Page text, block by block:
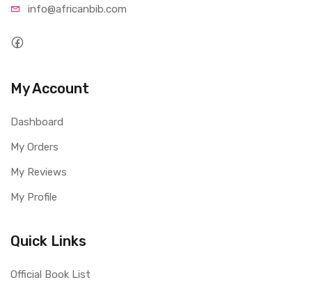
info@africanbib.com
My Account
Dashboard
My Orders
My Reviews
My Profile
Quick Links
Official Book List